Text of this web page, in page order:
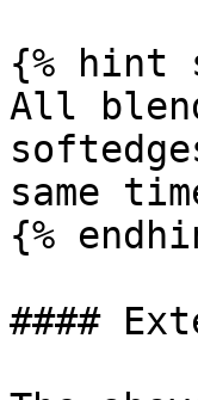
{% hint
All
same
{%
####